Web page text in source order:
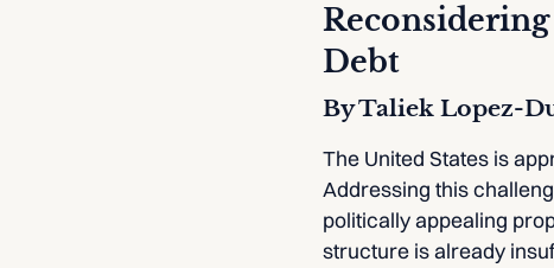
Debt
By Taliek Lopez-
The United States is
Addressing this
politically appealing
structure is already